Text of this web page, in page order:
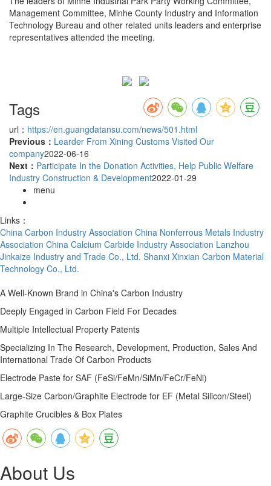
Management Committee, Minhe County Industry and Information
Technology Bureau and other related units leaders and enterprise
representatives attended the meeting.
Tags
url： https://en.guangdatansu.com/news/501.html
Previous： Learder From Xining Customs Visited Our
company2022-06-16
Next： Participate In the Donation Activities, Help Public Welfare
Industry Construction & Development2022-01-29
menu
Links：
China Carbon Industry Association China Nonferrous Metals Industry
Association China Calcium Carbide Industry Association Lanzhou
Jinkaize Industry and Trade Co., Ltd. Shanxi Xinxian Carbon Material
Technology Co., Ltd.
A Well-Known Brand in China's Carbon Industry
Deeply Engaged in Carbon Field For Decades
Multiple Intellectual Property Patents
Specializing In The Research, Development, Production, Sales And
International Trade Of Carbon Products
Electrode Paste for SAF (FeSi/FeMn/SiMn/FeCr/FeNi)
Large-Size Carbon/Graphite Electrode for EF (Metal Silicon/Steel)
Graphite Crucibles & Box Plates
About Us